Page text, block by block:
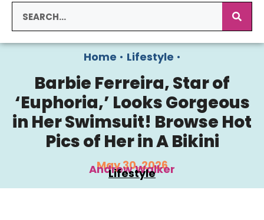
Home • Lifestyle •
Barbie Ferreira, Star of
‘Euphoria,’ Looks Gorgeous
in Her Swimsuit! Browse Hot
Pics of Her in A Bikini
May 30, 2026
Andrew Walker
Lifestyle